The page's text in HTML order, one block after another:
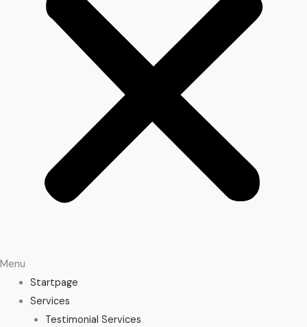
Menu
Startpage
Services
Testimonial Services